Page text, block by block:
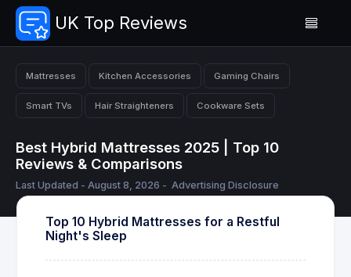
UK Top Reviews
Mattresses Kitchen Accessories Gaming Chairs
Smart TVs Hair Straighteners Cookware Sets
Best Hybrid Mattresses 2025 | Top 10
Reviews & Comparisons
Last Updated - August 8, 2026 - Advertising Disclosure
Top 10 Hybrid Mattresses for a Restful
Night's Sleep